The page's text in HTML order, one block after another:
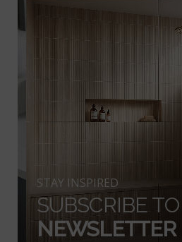
STAY INSPIRED
SUBSCRIBE
NEWSLETTER